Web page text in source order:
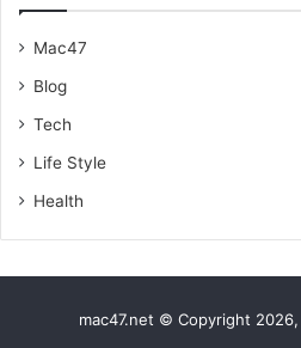
Mac47
Blog
Tech
Life Style
Health
mac47.net © Copyright